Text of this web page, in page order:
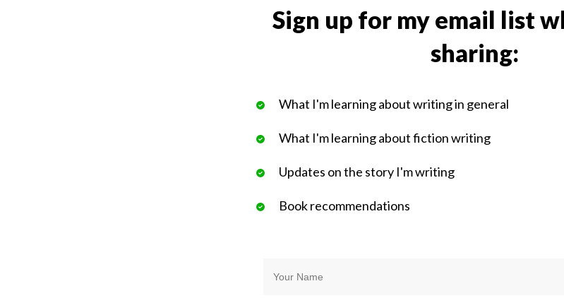
Sign up for my email list
sharing:
What I'm learning about writing in general
What I'm learning about fiction writing
Updates on the story I'm writing
Book recommendations